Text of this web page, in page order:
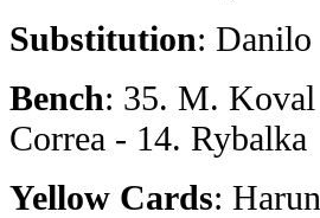
Substitution:
Bench: 35. M. Koval
Correa - 14. Rybalka
Yellow Cards: